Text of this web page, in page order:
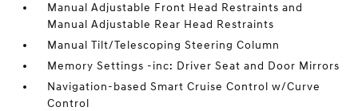
Manual Adjustable Front Head Restraints and
Manual Adjustable Rear Head Restraints
Manual Tilt/Telescoping Steering Column
Memory Settings -inc: Driver Seat and Door Mirrors
Navigation-based Smart Cruise Control w/Curve
Control